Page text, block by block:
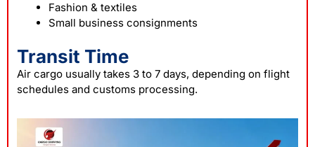
Fashion & textiles
Small business consignments
Transit Time
Air cargo usually takes 3 to 7 days, depending on flight
schedules and customs processing.